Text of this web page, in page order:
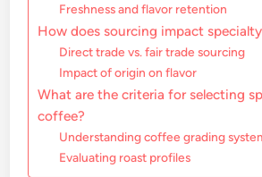
Freshness and flavor retention
How does sourcing impact
Direct trade vs. fair trade sourcing
Impact of origin on flavor
What are the criteria for selecting
coffee?
Understanding coffee grading
Evaluating roast profiles